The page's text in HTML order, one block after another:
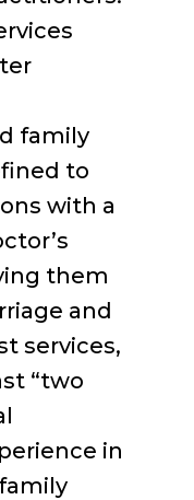
family
to
with a
them
and
services,
“two
in